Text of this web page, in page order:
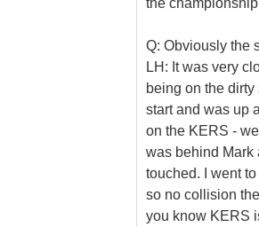
Q: Obviously the
LH: It was very
being on the
start and was up
on the KERS -
was behind Mark
touched. I went
so no collision
you know KERS